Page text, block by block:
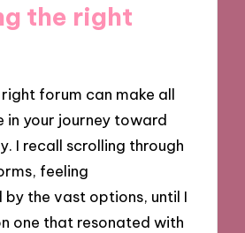
the right
forum can make all
in your journey toward
I recall scrolling through
feeling
by the vast options, until I
one that resonated with